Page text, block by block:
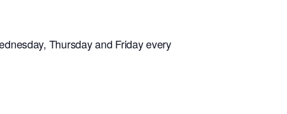
Thursday and Friday every